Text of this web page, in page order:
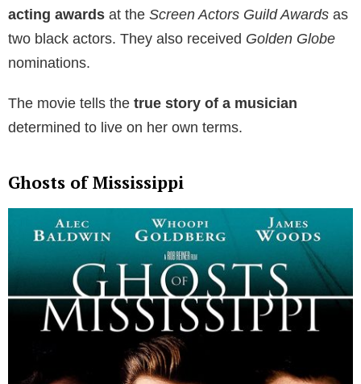
acting awards at the Screen Actors Guild Awards as
two black actors. They also received Golden Globe
nominations.
The movie tells the true story of a musician
determined to live on her own terms.
Ghosts of Mississippi